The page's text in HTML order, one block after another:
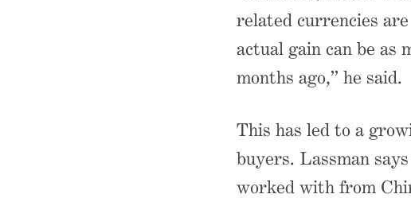
related currencies
actual gain can be as
months ago,” he said.
This has led to a
buyers. Lassman
worked with from